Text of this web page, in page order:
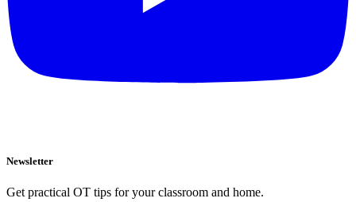
Newsletter
Get practical OT tips for your classroom and home.